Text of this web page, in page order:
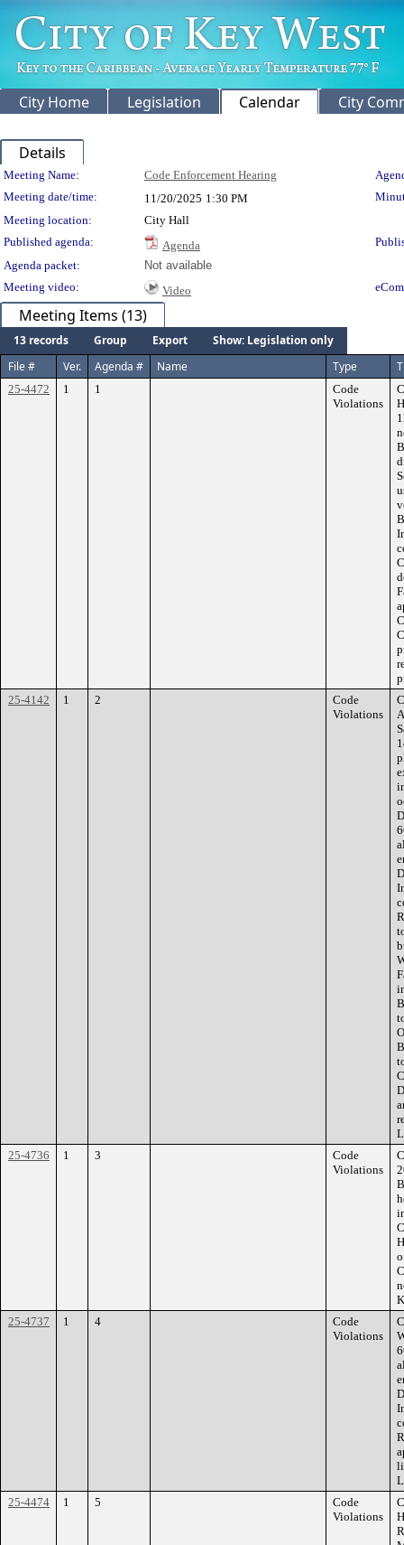
City Home Legislation Calendar City
Details
Meeting Details
Meeting Name: Code Enforcement Hearing
Meeting date/time:
11/20/2025 1:30 PM
Meeting location:
City Hall
Published agenda:
Agenda
Agenda packet:
Not available
Meeting video:
Video
Meeting Items (13)
13 records Group Export
Show: Legislation only
File #
Ver. Agenda # Name Type
25-4472 1 1
Code
Violations
25-4142
1 2
Code
Violations
25-4736
1 3
Code
Violations
25-4737
1 4
Code
Violations
25-4474
1 5
Code
Violations